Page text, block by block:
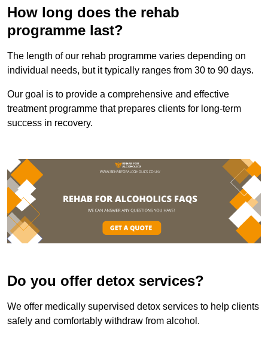
How long does the rehab
programme last?
The length of our rehab programme varies depending on
individual needs, but it typically ranges from 30 to 90 days.
Our goal is to provide a comprehensive and effective
treatment programme that prepares clients for long-term
success in recovery.
Do you offer detox services?
We offer medically supervised detox services to help clients
safely and comfortably withdraw from alcohol.